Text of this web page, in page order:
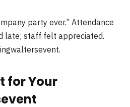
party ever.” Attendance
late; staff felt appreciated.
for Your